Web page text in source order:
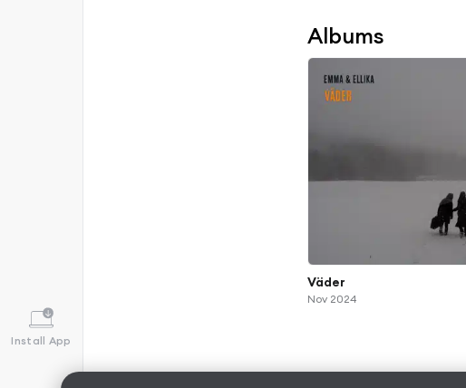
Install App
Albums
Väder
Nov 2024